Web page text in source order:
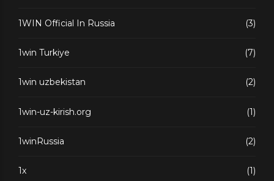
1WIN Official In Russia (3)
1win Turkiye (7)
1win uzbekistan (2)
1win-uz-kirish.org (1)
1winRussia (2)
1x (1)